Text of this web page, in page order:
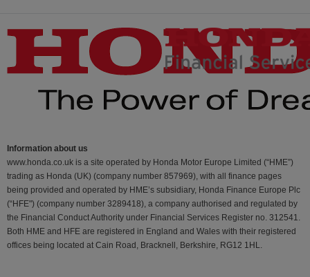
Information about us
www.honda.co.uk is a site operated by Honda Motor Europe Limited (“HME”)
trading as Honda (UK) (company number 857969), with all finance pages
being provided and operated by HME’s subsidiary, Honda Finance Europe Plc
(“HFE") (company number 3289418), a company authorised and regulated by
the Financial Conduct Authority under Financial Services Register no. 312541.
Both HME and HFE are registered in England and Wales with their registered
offices being located at Cain Road, Bracknell, Berkshire, RG12 1HL.